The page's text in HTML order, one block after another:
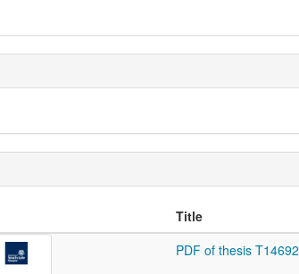
Title
PDF of thesis T14692